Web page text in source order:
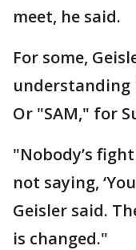
meet, he said.
For some,
understanding
Or "SAM," for
"Nobody’s
not saying,
Geisler said.
is changed."